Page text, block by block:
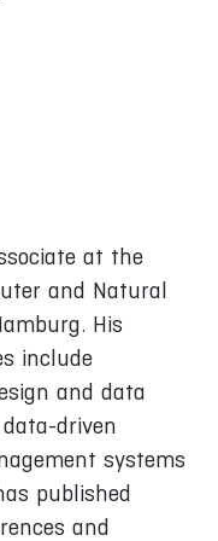
at the
and Natural
His
include
and data
driven
systems
published
and